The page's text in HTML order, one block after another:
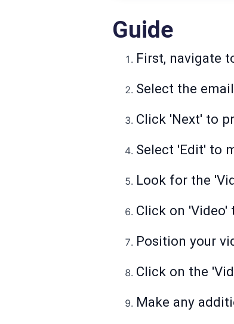
Guide
First, navigate
Select the
Click 'Next' to
Select 'Edit' to
Look for the
Click on
Position your
Click on the
Make any